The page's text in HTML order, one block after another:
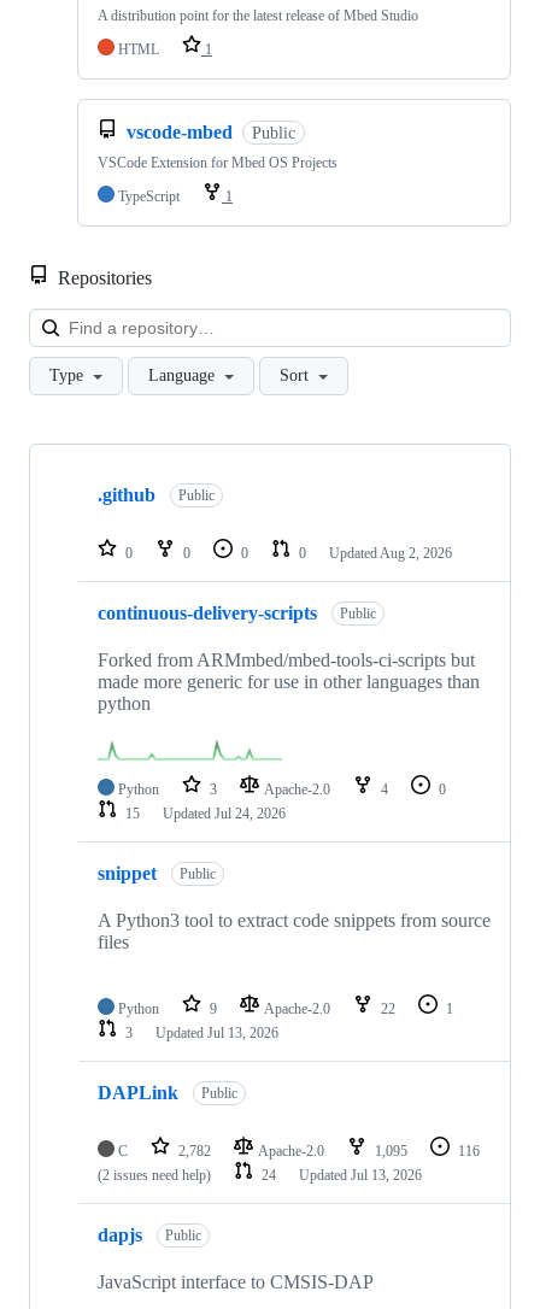
A distribution point for the latest release of Mbed Studio
HTML
1
vscode-mbed Public
VSCode Extension for Mbed OS Projects
TypeScript
1
Repositories
Type Language Sort
Showing
repositories
.github Public
0 0 0 0 Updated Aug 2, 2026
continuous-delivery-scripts Public
Forked from ARMmbed/mbed-tools-ci-scripts but
made more generic for use in other languages than
python
Python 3 Apache-2.0 4
0
15
Updated Jul 24, 2026
snippet Public
A Python3 tool to extract code snippets from source
files
Python 9 Apache-2.0 22
1
3
Updated Jul 13, 2026
DAPLink Public
C 2,782 Apache-2.0 1,095
116
(2 issues need help)
24 Updated Jul 13, 2026
dapjs Public
JavaScript interface to CMSIS-DAP